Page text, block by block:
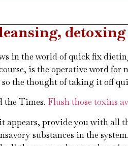
detoxing
in the world of quick fix
is the operative word for
the thought of taking it off
the Times. Flush those toxins
appears, provide you with all
substances in the